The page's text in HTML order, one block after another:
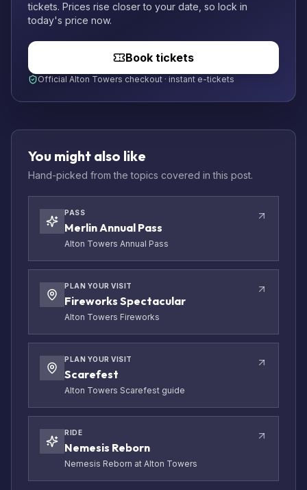
tickets. Prices rise closer to your date, so lock in
today's price now.
Book tickets
Official Alton Towers checkout · instant e-tickets
You might also like
Hand-picked from the topics covered in this post.
PASS
Merlin Annual Pass
Alton Towers Annual Pass
PLAN YOUR VISIT
Fireworks Spectacular
Alton Towers Fireworks
PLAN YOUR VISIT
Scarefest
Alton Towers Scarefest guide
RIDE
Nemesis Reborn
Nemesis Reborn at Alton Towers